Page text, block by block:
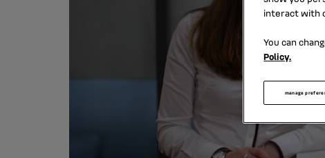
interact with
You can
Policy.
manage